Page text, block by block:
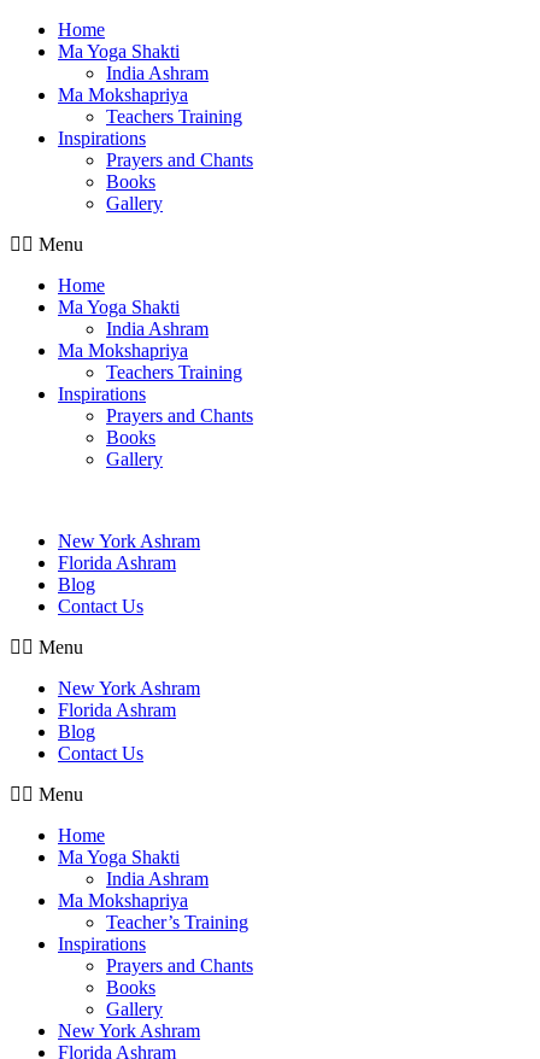
Home
Ma Yoga Shakti
India Ashram
Ma Mokshapriya
Teachers Training
Inspirations
Prayers and Chants
Books
Gallery
Menu
Home
Ma Yoga Shakti
India Ashram
Ma Mokshapriya
Teachers Training
Inspirations
Prayers and Chants
Books
Gallery
New York Ashram
Florida Ashram
Blog
Contact Us
Menu
New York Ashram
Florida Ashram
Blog
Contact Us
Menu
Home
Ma Yoga Shakti
India Ashram
Ma Mokshapriya
Teacher’s Training
Inspirations
Prayers and Chants
Books
Gallery
New York Ashram
Florida Ashram